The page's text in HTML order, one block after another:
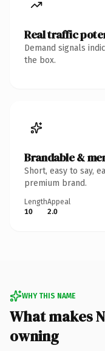
Real traffic
Demand signals
the box.
Brandable &
Short, easy to say,
premium brand.
Length
10
Appeal
2.0
WHY THIS NAME
What makes
owning